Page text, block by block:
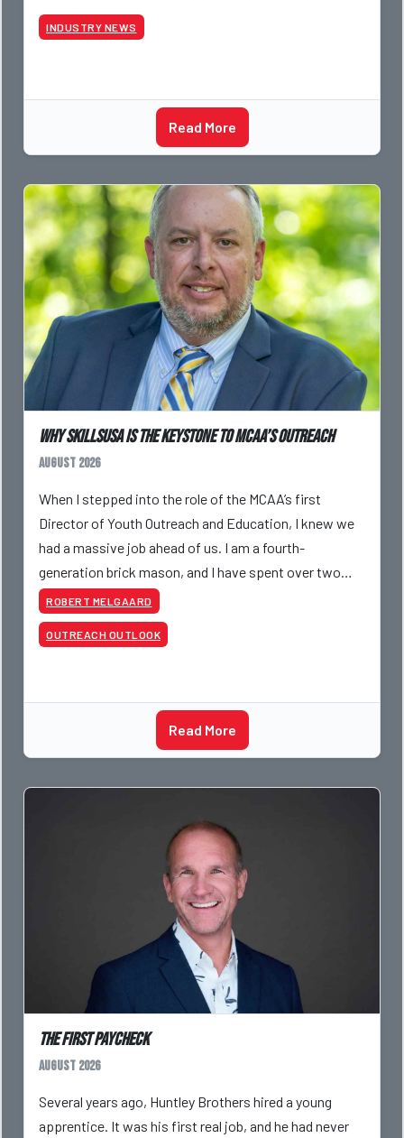
photographer and through dedicati
INDUSTRY NEWS
Read More
Why SkillsUSA is the Keystone to MCAA’s Outreach
August 2026
When I stepped into the role of the MCAA’s first
Director of Youth Outreach and Education, I knew we
had a massive job ahead of us. I am a fourth-
generation brick mason, and I have spent over two
decades teaching the trade, from working with
apprentices a
ROBERT MELGAARD
OUTREACH OUTLOOK
Read More
The First Paycheck
August 2026
Several years ago, Huntley Brothers hired a young
apprentice. It was his first real job, and he had never